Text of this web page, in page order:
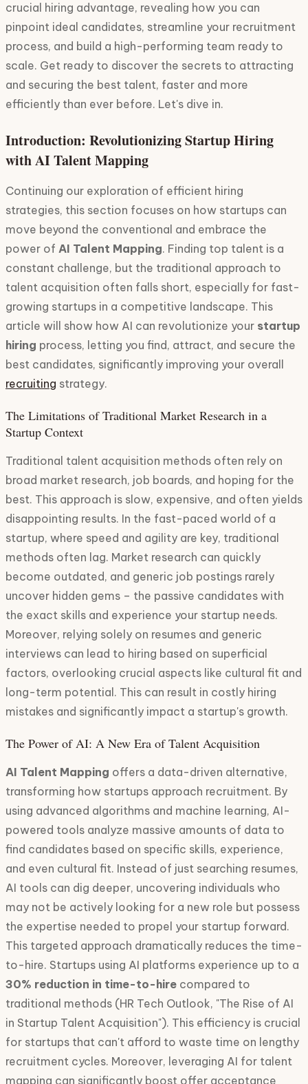
crucial hiring advantage, revealing how you can
pinpoint ideal candidates, streamline your recruitment
process, and build a high-performing team ready to
scale. Get ready to discover the secrets to attracting
and securing the best talent, faster and more
efficiently than ever before. Let's dive in.
Introduction: Revolutionizing Startup Hiring
with AI Talent Mapping
Continuing our exploration of efficient hiring
strategies, this section focuses on how startups can
move beyond the conventional and embrace the
power of AI Talent Mapping. Finding top talent is a
constant challenge, but the traditional approach to
talent acquisition often falls short, especially for fast-
growing startups in a competitive landscape. This
article will show how AI can revolutionize your startup
hiring process, letting you find, attract, and secure the
best candidates, significantly improving your overall
recruiting strategy.
The Limitations of Traditional Market Research in a
Startup Context
Traditional talent acquisition methods often rely on
broad market research, job boards, and hoping for the
best. This approach is slow, expensive, and often yields
disappointing results. In the fast-paced world of a
startup, where speed and agility are key, traditional
methods often lag. Market research can quickly
become outdated, and generic job postings rarely
uncover hidden gems – the passive candidates with
the exact skills and experience your startup needs.
Moreover, relying solely on resumes and generic
interviews can lead to hiring based on superficial
factors, overlooking crucial aspects like cultural fit and
long-term potential. This can result in costly hiring
mistakes and significantly impact a startup's growth.
The Power of AI: A New Era of Talent Acquisition
AI Talent Mapping offers a data-driven alternative,
transforming how startups approach recruitment. By
using advanced algorithms and machine learning, AI-
powered tools analyze massive amounts of data to
find candidates based on specific skills, experience,
and even cultural fit. Instead of just searching resumes,
AI tools can dig deeper, uncovering individuals who
may not be actively looking for a new role but possess
the expertise needed to propel your startup forward.
This targeted approach dramatically reduces the time-
to-hire. Startups using AI platforms experience up to a
30% reduction in time-to-hire compared to
traditional methods (HR Tech Outlook, "The Rise of AI
in Startup Talent Acquisition"). This efficiency is crucial
for startups that can't afford to waste time on lengthy
recruitment cycles. Moreover, leveraging AI for talent
mapping can significantly boost offer acceptance